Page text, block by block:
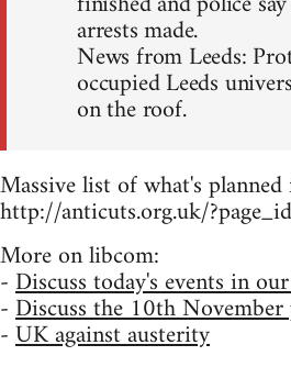
arrests made.
News from Leeds:
occupied Leeds
on the roof.
Massive list of what's
http://anticuts.org.uk/
More on libcom:
-Discuss today's events in
-Discuss the 10th
-UK against austerity